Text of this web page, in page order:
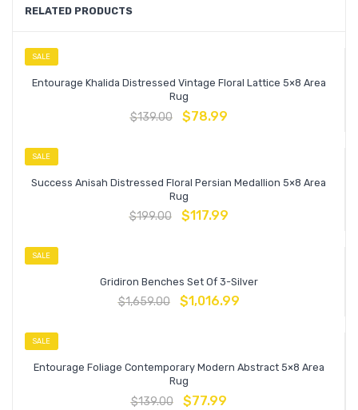
RELATED PRODUCTS
SALE
Entourage Khalida Distressed Vintage Floral Lattice 5×8 Area
Rug
$139.00 $78.99
SALE
Success Anisah Distressed Floral Persian Medallion 5×8 Area
Rug
$199.00 $117.99
SALE
Gridiron Benches Set Of 3-Silver
$1,659.00 $1,016.99
SALE
Entourage Foliage Contemporary Modern Abstract 5×8 Area
Rug
$139.00 $77.99